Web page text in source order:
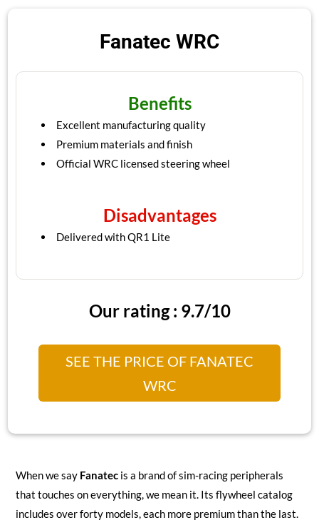
Fanatec WRC
Benefits
Excellent manufacturing quality
Premium materials and finish
Official WRC licensed steering wheel
Disadvantages
Delivered with QR1 Lite
Our rating : 9.7/10
SEE THE PRICE OF FANATEC
WRC
When we say Fanatec is a brand of sim-racing peripherals
that touches on everything, we mean it. Its flywheel catalog
includes over forty models, each more premium than the last.